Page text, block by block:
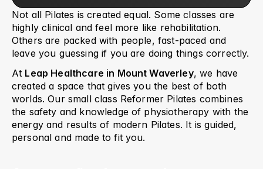
Not all Pilates is created equal. Some classes are
highly clinical and feel more like rehabilitation.
Others are packed with people, fast-paced and
leave you guessing if you are doing things correctly.
At Leap Healthcare in Mount Waverley, we have
created a space that gives you the best of both
worlds. Our small class Reformer Pilates combines
the safety and knowledge of physiotherapy with the
energy and results of modern Pilates. It is guided,
personal and made to fit you.